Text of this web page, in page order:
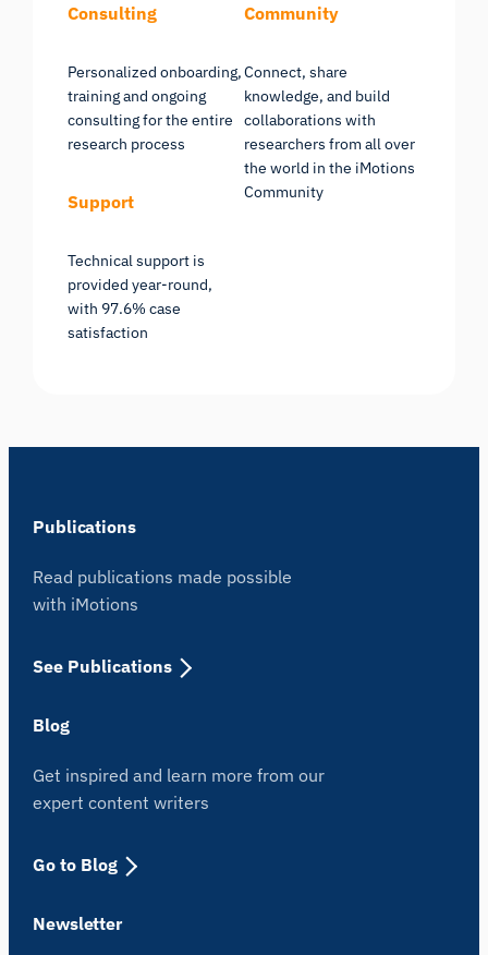
Consulting
Personalized onboarding,
training and ongoing
consulting for the entire
research process
Support
Technical support is
provided year-round,
with 97.6% case
satisfaction
Community
Connect, share
knowledge, and build
collaborations with
researchers from all over
the world in the iMotions
Community
Publications
Read publications made possible
with iMotions
See Publications
Blog
Get inspired and learn more from our
expert content writers
Go to Blog
Newsletter